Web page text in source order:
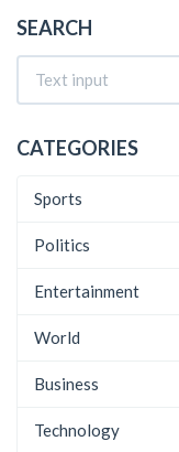
SEARCH
CATEGORIES
Sports
Politics
Entertainment
World
Business
Technology